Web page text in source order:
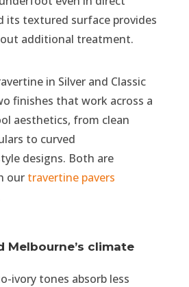
its textured surface provides
additional treatment.
in Silver and Classic
finishes that work across a
aesthetics, from clean
to curved
designs. Both are
our travertine pavers
Melbourne’s climate
ivory tones absorb less